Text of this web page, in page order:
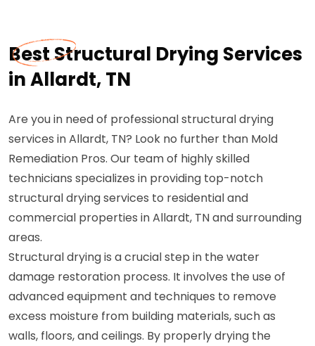
Best Structural Drying Services
in Allardt, TN
Are you in need of professional structural drying
services in Allardt, TN? Look no further than Mold
Remediation Pros. Our team of highly skilled
technicians specializes in providing top-notch
structural drying services to residential and
commercial properties in Allardt, TN and surrounding
areas.
Structural drying is a crucial step in the water
damage restoration process. It involves the use of
advanced equipment and techniques to remove
excess moisture from building materials, such as
walls, floors, and ceilings. By properly drying the